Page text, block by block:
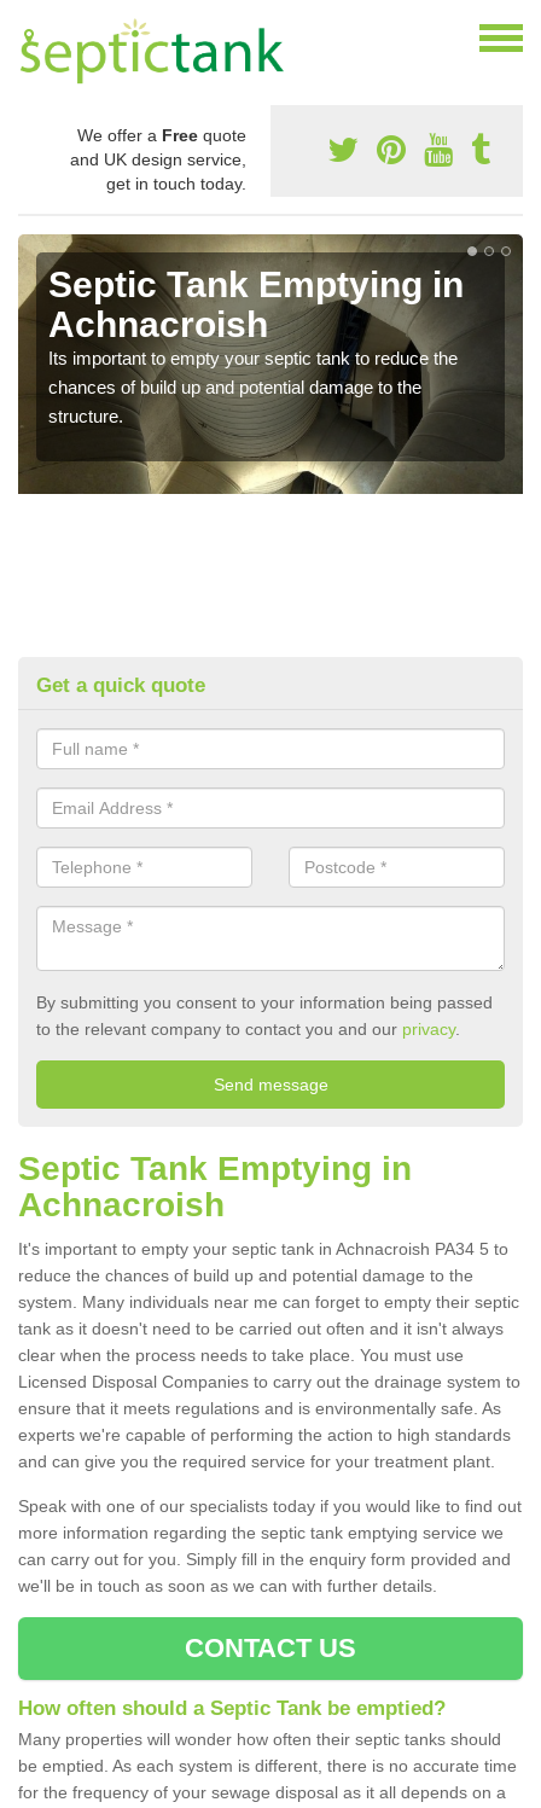
We offer a Free quote
and UK design service,
get in touch today.
Septic Tank Emptying in
Achnacroish
Its important to empty your septic tank to reduce the
chances of build up and potential damage to the
structure.
Get a quick quote
By submitting you consent to your information being passed
to the relevant company to contact you and our privacy.
Septic Tank Emptying in
Achnacroish
It's important to empty your septic tank in Achnacroish PA34 5 to
reduce the chances of build up and potential damage to the
system. Many individuals near me can forget to empty their septic
tank as it doesn't need to be carried out often and it isn't always
clear when the process needs to take place. You must use
Licensed Disposal Companies to carry out the drainage system to
ensure that it meets regulations and is environmentally safe. As
experts we're capable of performing the action to high standards
and can give you the required service for your treatment plant.
Speak with one of our specialists today if you would like to find out
more information regarding the septic tank emptying service we
can carry out for you. Simply fill in the enquiry form provided and
we'll be in touch as soon as we can with further details.
CONTACT US
How often should a Septic Tank be emptied?
Many properties will wonder how often their septic tanks should
be emptied. As each system is different, there is no accurate time
for the frequency of your sewage disposal as it all depends on a